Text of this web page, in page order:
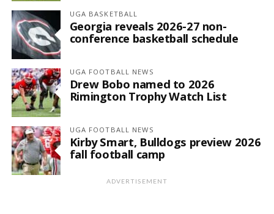
UGA BASKETBALL
Georgia reveals 2026-27 non-
conference basketball schedule
UGA FOOTBALL NEWS
Drew Bobo named to 2026
Rimington Trophy Watch List
UGA FOOTBALL NEWS
Kirby Smart, Bulldogs preview 2026
fall football camp
ADVERTISEMENT